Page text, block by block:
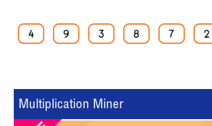
Multiplication Miner